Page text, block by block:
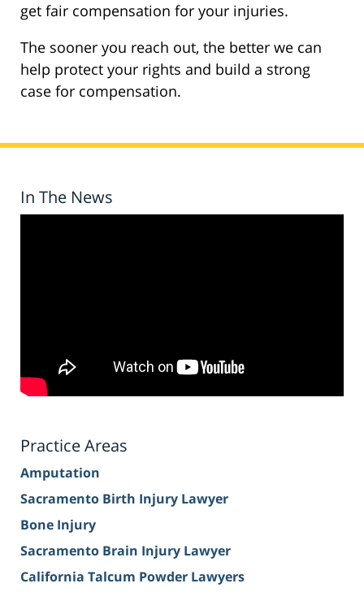
get fair compensation for your injuries.
The sooner you reach out, the better we can
help protect your rights and build a strong
case for compensation.
In The News
Practice Areas
Amputation
Sacramento Birth Injury Lawyer
Bone Injury
Sacramento Brain Injury Lawyer
California Talcum Powder Lawyers